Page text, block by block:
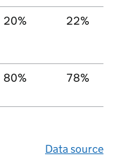
20% 22%
80% 78%
Data source